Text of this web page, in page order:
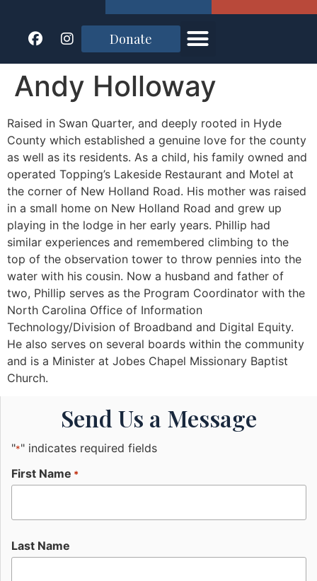
Donate
Andy Holloway
Raised in Swan Quarter, and deeply rooted in Hyde
County which established a genuine love for the county
as well as its residents. As a child, his family owned and
operated Topping’s Lakeside Restaurant and Motel at
the corner of New Holland Road. His mother was raised
in a small home on New Holland Road and grew up
playing in the lodge in her early years. Phillip had
similar experiences and remembered climbing to the
top of the observation tower to throw pennies into the
water with his cousin. Now a husband and father of
two, Phillip serves as the Program Coordinator with the
North Carolina Office of Information
Technology/Division of Broadband and Digital Equity.
He also serves on several boards within the community
and is a Minister at Jobes Chapel Missionary Baptist
Church.
Send Us a Message
"*" indicates required fields
First Name *
Last Name